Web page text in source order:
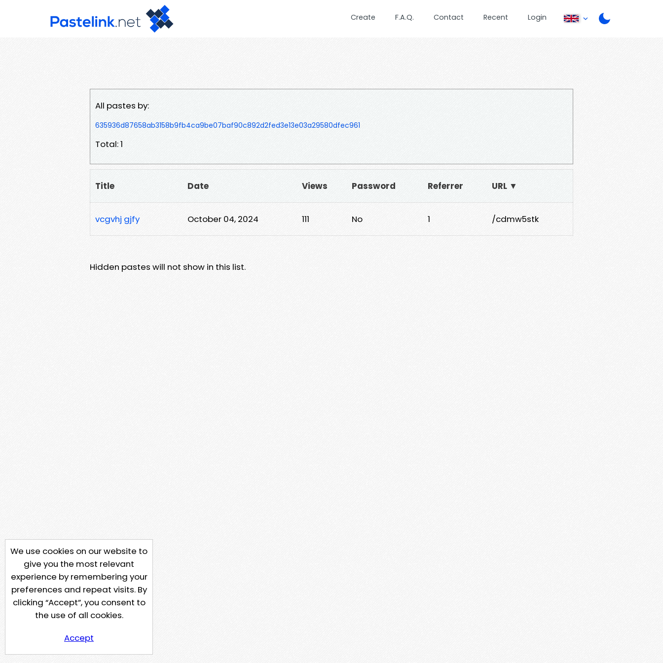
Create F.A.Q. Contact Recent Login
All pastes by:
635936d87658ab3158b9fb4ca9be07baf90c892d2fed3e13e03a29580dfec961
Total: 1
Title Date Views Password Referrer URL ▼
vcgvhj gjfy October 04, 2024 111 No 1 /cdmw5stk
Hidden pastes will not show in this list.
We use cookies on our website to
give you the most relevant
experience by remembering your
preferences and repeat visits. By
clicking “Accept”, you consent to
the use of all cookies.
Accept